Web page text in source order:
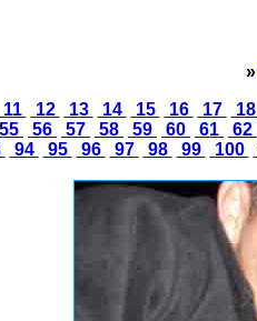
»
11 12 13 14 15 16 17 18
55 56 57 58 59 60 61 62
94 95 96 97 98 99 100